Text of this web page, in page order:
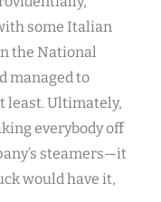
some Italian
the National
managed to
least. Ultimately,
everybody off
steamers—it
would have it,